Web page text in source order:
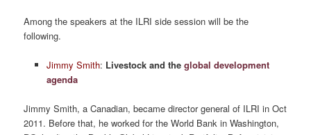
Among the speakers at the ILRI side session will be the
following.
Jimmy Smith: Livestock and the global development
agenda
Jimmy Smith, a Canadian, became director general of ILRI in Oct
2011. Before that, he worked for the World Bank in Washington,